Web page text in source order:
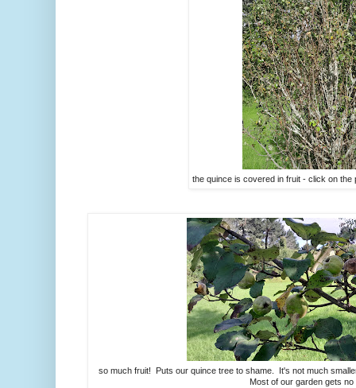
the quince is covered in fruit - click on the
so much fruit! Puts our quince tree to shame. It's not much
Most of our garden gets no